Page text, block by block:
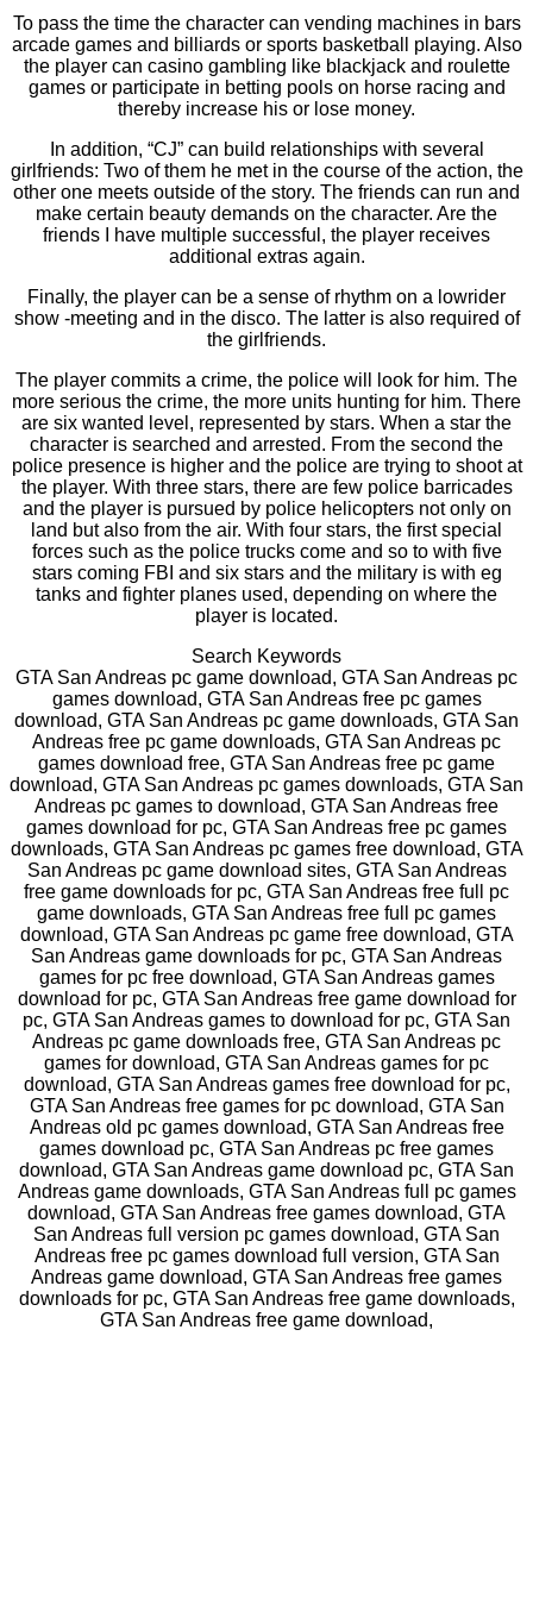
To pass the time the character can vending machines in bars
arcade games and billiards or sports basketball playing. Also
the player can casino gambling like blackjack and roulette
games or participate in betting pools on horse racing and
thereby increase his or lose money.
In addition, “CJ” can build relationships with several
girlfriends: Two of them he met in the course of the action, the
other one meets outside of the story. The friends can run and
make certain beauty demands on the character. Are the
friends I have multiple successful, the player receives
additional extras again.
Finally, the player can be a sense of rhythm on a lowrider
show -meeting and in the disco. The latter is also required of
the girlfriends.
The player commits a crime, the police will look for him. The
more serious the crime, the more units hunting for him. There
are six wanted level, represented by stars. When a star the
character is searched and arrested. From the second the
police presence is higher and the police are trying to shoot at
the player. With three stars, there are few police barricades
and the player is pursued by police helicopters not only on
land but also from the air. With four stars, the first special
forces such as the police trucks come and so to with five
stars coming FBI and six stars and the military is with eg
tanks and fighter planes used, depending on where the
player is located.
Search Keywords
GTA San Andreas pc game download, GTA San Andreas pc
games download, GTA San Andreas free pc games
download, GTA San Andreas pc game downloads, GTA San
Andreas free pc game downloads, GTA San Andreas pc
games download free, GTA San Andreas free pc game
download, GTA San Andreas pc games downloads, GTA San
Andreas pc games to download, GTA San Andreas free
games download for pc, GTA San Andreas free pc games
downloads, GTA San Andreas pc games free download, GTA
San Andreas pc game download sites, GTA San Andreas
free game downloads for pc, GTA San Andreas free full pc
game downloads, GTA San Andreas free full pc games
download, GTA San Andreas pc game free download, GTA
San Andreas game downloads for pc, GTA San Andreas
games for pc free download, GTA San Andreas games
download for pc, GTA San Andreas free game download for
pc, GTA San Andreas games to download for pc, GTA San
Andreas pc game downloads free, GTA San Andreas pc
games for download, GTA San Andreas games for pc
download, GTA San Andreas games free download for pc,
GTA San Andreas free games for pc download, GTA San
Andreas old pc games download, GTA San Andreas free
games download pc, GTA San Andreas pc free games
download, GTA San Andreas game download pc, GTA San
Andreas game downloads, GTA San Andreas full pc games
download, GTA San Andreas free games download, GTA
San Andreas full version pc games download, GTA San
Andreas free pc games download full version, GTA San
Andreas game download, GTA San Andreas free games
downloads for pc, GTA San Andreas free game downloads,
GTA San Andreas free game download,